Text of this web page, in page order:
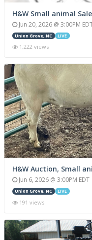
H&W Small animal Sale
Jun 20, 2026 @ 3:00PM
Union Grove, NC LIVE
1,222 views
H&W Auction, Small
Jun 6, 2026 @ 3:00PM EDT
Union Grove, NC LIVE
191 views